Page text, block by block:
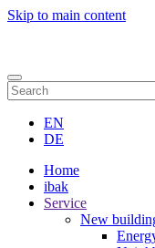
Skip to main content
EN
DE
Home
ibak
Service
New